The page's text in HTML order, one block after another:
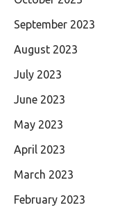
September 2023
August 2023
July 2023
June 2023
May 2023
April 2023
March 2023
February 2023